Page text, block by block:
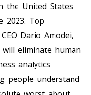
the United States
2023. Top
Dario Amodei,
eliminate human
analytics
people understand